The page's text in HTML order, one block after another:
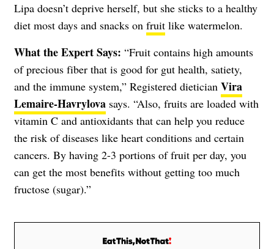
Lipa doesn’t deprive herself, but she sticks to a healthy
diet most days and snacks on fruit like watermelon.
What the Expert Says: “Fruit contains high amounts
of precious fiber that is good for gut health, satiety,
and the immune system,” Registered dietician Vira
Lemaire-Havrylova says. “Also, fruits are loaded with
vitamin C and antioxidants that can help you reduce
the risk of diseases like heart conditions and certain
cancers. By having 2-3 portions of fruit per day, you
can get the most benefits without getting too much
fructose (sugar).”